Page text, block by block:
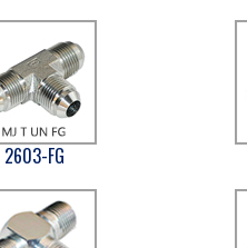
2603-FG